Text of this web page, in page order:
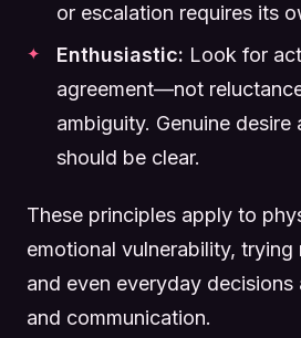
or escalation requires its
Enthusiastic: Look for
agreement—not
ambiguity. Genuine
should be clear.
These principles apply to
emotional vulnerability, trying
and even everyday decisions
and communication.